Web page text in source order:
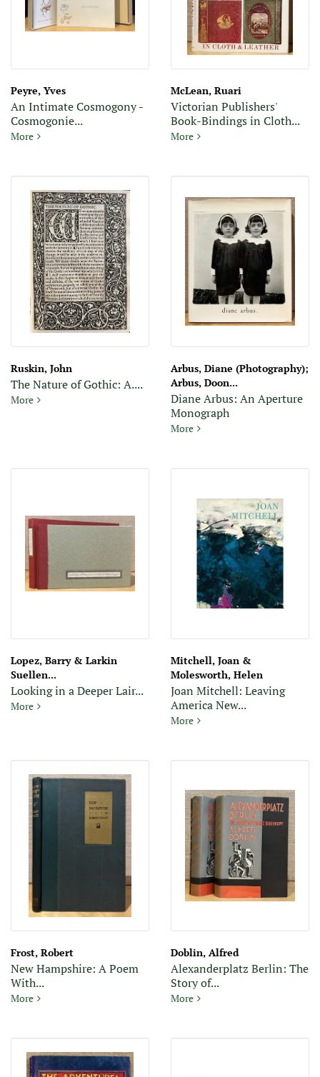
Peyre, Yves
An Intimate Cosmogony -
Cosmogonie...
MoreAn Intimate Cosmogony - Cosmogonie Intime (Signed
McLean, Ruari
Victorian Publishers'
Book-Bindings in Cloth...
MoreVictorian Publishers' Book-
Ruskin, John
The Nature of Gothic: A....
MoreThe Nature of Gothic: A Chapter of the Stones of Venice
Arbus, Diane (Photography);
Arbus, Doon...
Diane Arbus: An Aperture
Monograph
MoreDiane Arbus: An Aperture
Lopez, Barry & Larkin
Suellen...
Looking in a Deeper Lair...
MoreLooking in a Deeper Lair: A Tribute to Wallace Stegner (Signed
Mitchell, Joan &
Molesworth, Helen
Joan Mitchell: Leaving
America New...
MoreJoan Mitchell: Leaving
Frost, Robert
New Hampshire: A Poem
With...
MoreNew Hampshire: A Poem With Notes and Grace Notes
Doblin, Alfred
Alexanderplatz Berlin: The
Story of...
MoreAlexanderplatz Berlin: The